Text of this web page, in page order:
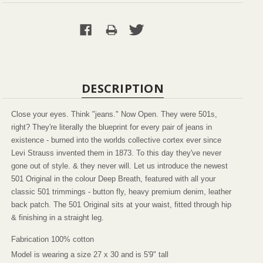
DESCRIPTION
Close your eyes. Think "jeans." Now Open. They were 501s,
right? They're literally the blueprint for every pair of jeans in
existence - burned into the worlds collective cortex ever since
Levi Strauss invented them in 1873. To this day they've never
gone out of style. & they never will. Let us introduce the newest
501 Original in the colour Deep Breath, featured with all your
classic 501 trimmings - button fly, heavy premium denim, leather
back patch. The 501 Original sits at your waist, fitted through hip
& finishing in a straight leg.
Fabrication 100% cotton
Model is wearing a size 27 x 30 and is 5'9" tall